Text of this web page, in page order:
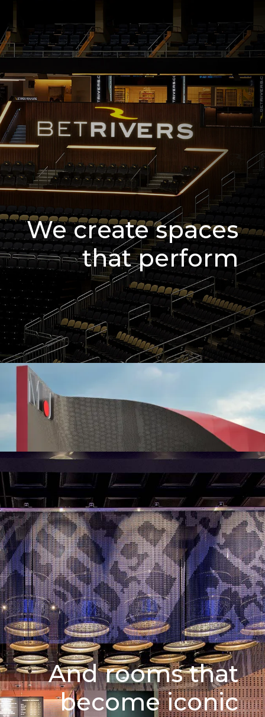
We create spaces
that perform
And rooms that
become iconic